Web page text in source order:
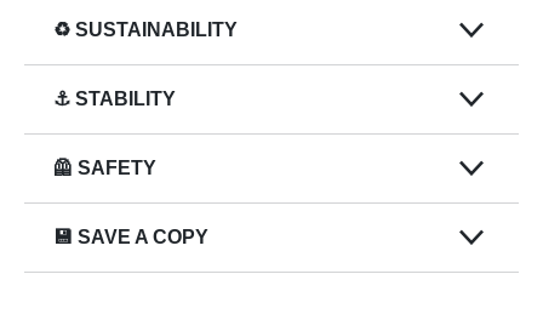
♻️ SUSTAINABILITY
⚓ STABILITY
🦺 SAFETY
💾 SAVE A COPY